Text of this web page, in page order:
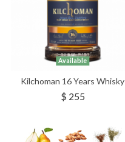
Available
Kilchoman 16 Years Whisky
$ 255